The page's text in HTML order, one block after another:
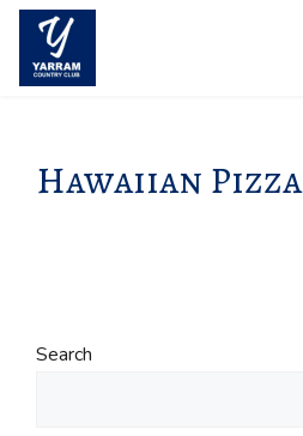
Skip
content
Hawaiian Pizza
Search